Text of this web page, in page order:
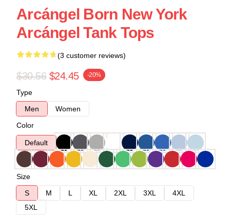
Arcángel Born New York
Arcángel Tank Tops
(3 customer reviews)
$30.56 $24.45 -20%
Type
Men
Women
Color
Default
Size
S
M L XL 2XL 3XL
4XL
5XL